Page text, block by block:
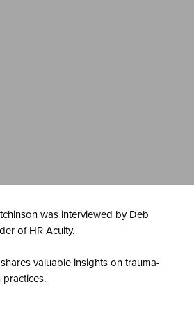
was interviewed byDeb
of HR Acuity.
valuable insights on trauma-